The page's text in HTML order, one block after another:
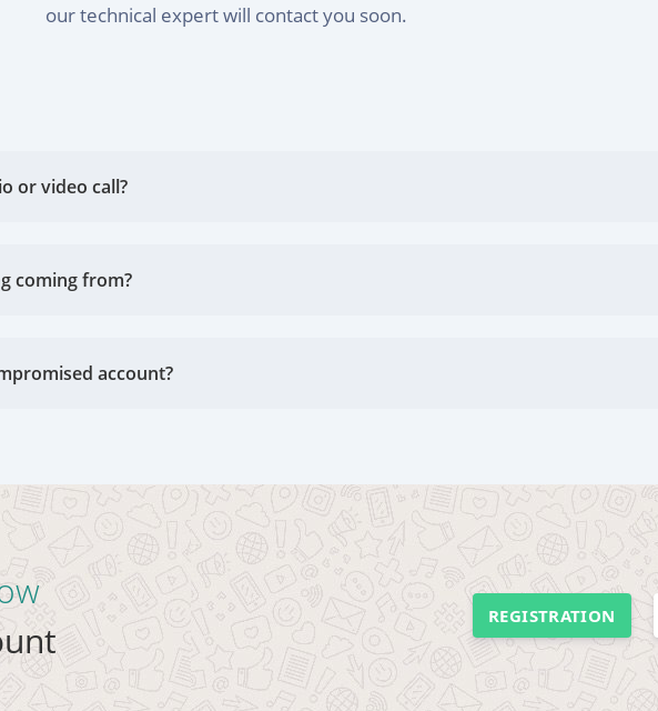
our technical expert will contact you soon.
or video call?
coming from?
account?
REGISTRATION